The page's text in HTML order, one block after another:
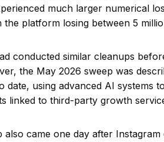
much larger numerical
the platform losing between 5
conducted similar cleanups
the May 2026 sweep was
date, using advanced AI systems
linked to third-party growth
also came one day after